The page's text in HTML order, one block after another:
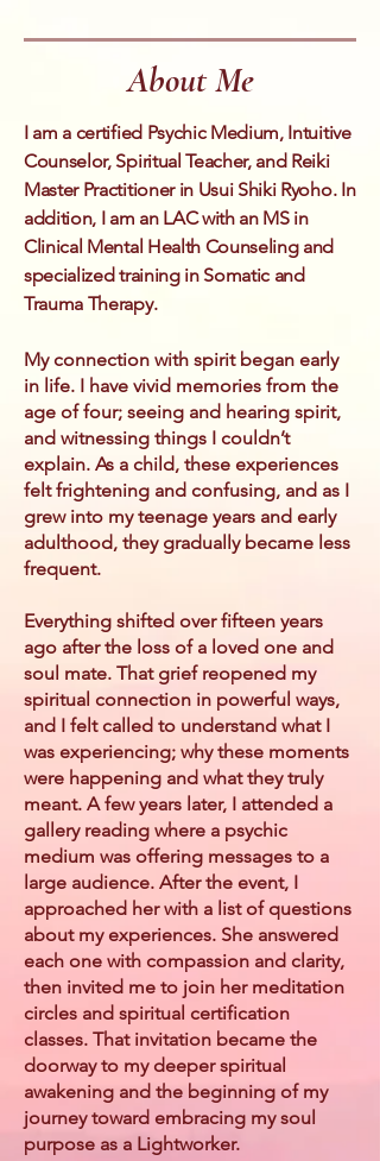
About Me
I am a certified Psychic Medium, Intuitive
Counselor, Spiritual Teacher, and Reiki
Master Practitioner in Usui Shiki Ryoho. In
addition, I am an LAC with an MS in
Clinical Mental Health Counseling and
specialized training in Somatic and
Trauma Therapy.
My connection with spirit began early
in life. I have vivid memories from the
age of four; seeing and hearing spirit,
and witnessing things I couldn’t
explain. As a child, these experiences
felt frightening and confusing, and as I
grew into my teenage years and early
adulthood, they gradually became less
frequent.
Everything shifted over fifteen years
ago after the loss of a loved one and
soul mate. That grief reopened my
spiritual connection in powerful ways,
and I felt called to understand what I
was experiencing; why these moments
were happening and what they truly
meant. A few years later, I attended a
gallery reading where a psychic
medium was offering messages to a
large audience. After the event, I
approached her with a list of questions
about my experiences. She answered
each one with compassion and clarity,
then invited me to join her meditation
circles and spiritual certification
classes. That invitation became the
doorway to my deeper spiritual
awakening and the beginning of my
journey toward embracing my soul
purpose as a Lightworker.